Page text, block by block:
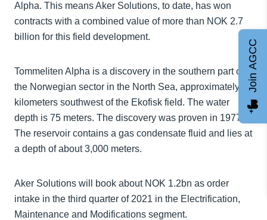
Alpha. This means Aker Solutions, to date, has won
contracts with a combined value of more than NOK 2.7
billion for this field development.
Tommeliten Alpha is a discovery in the southern part of
the Norwegian sector in the North Sea, approximately 25
kilometers southwest of the Ekofisk field. The water
depth is 75 meters. The discovery was proven in 1977.
The reservoir contains a gas condensate fluid and lies at
a depth of about 3,000 meters.
Aker Solutions will book about NOK 1.2bn as order
intake in the third quarter of 2021 in the Electrification,
Maintenance and Modifications segment.
Join AGCC